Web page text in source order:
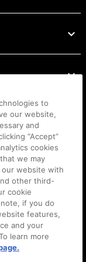
to
our website,
and
“Accept”
cookies
we may
our website with
other third-
cookie
note, if you do
features,
and your
learn more